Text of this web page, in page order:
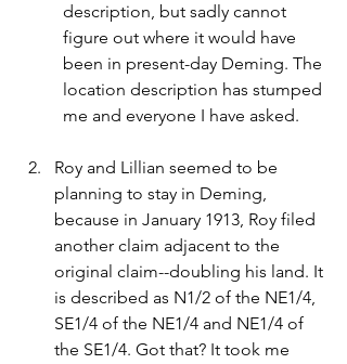
description, but sadly cannot
figure out where it would have
been in present-day Deming. The
location description has stumped
me and everyone I have asked.
Roy and Lillian seemed to be
planning to stay in Deming,
because in January 1913, Roy filed
another claim adjacent to the
original claim--doubling his land. It
is described as N1/2 of the NE1/4,
SE1/4 of the NE1/4 and NE1/4 of
the SE1/4. Got that? It took me